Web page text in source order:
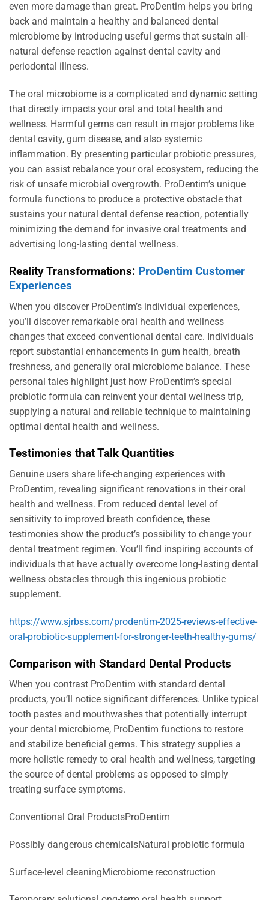
even more damage than great. ProDentim helps you bring
back and maintain a healthy and balanced dental
microbiome by introducing useful germs that sustain all-
natural defense reaction against dental cavity and
periodontal illness.
The oral microbiome is a complicated and dynamic setting
that directly impacts your oral and total health and
wellness. Harmful germs can result in major problems like
dental cavity, gum disease, and also systemic
inflammation. By presenting particular probiotic pressures,
you can assist rebalance your oral ecosystem, reducing the
risk of unsafe microbial overgrowth. ProDentim’s unique
formula functions to produce a protective obstacle that
sustains your natural dental defense reaction, potentially
minimizing the demand for invasive oral treatments and
advertising long-lasting dental wellness.
Reality Transformations: ProDentim Customer
Experiences
When you discover ProDentim’s individual experiences,
you’ll discover remarkable oral health and wellness
changes that exceed conventional dental care. Individuals
report substantial enhancements in gum health, breath
freshness, and generally oral microbiome balance. These
personal tales highlight just how ProDentim’s special
probiotic formula can reinvent your dental wellness trip,
supplying a natural and reliable technique to maintaining
optimal dental health and wellness.
Testimonies that Talk Quantities
Genuine users share life-changing experiences with
ProDentim, revealing significant renovations in their oral
health and wellness. From reduced dental level of
sensitivity to improved breath confidence, these
testimonies show the product’s possibility to change your
dental treatment regimen. You’ll find inspiring accounts of
individuals that have actually overcome long-lasting dental
wellness obstacles through this ingenious probiotic
supplement.
https://www.sjrbss.com/prodentim-2025-reviews-effective-
oral-probiotic-supplement-for-stronger-teeth-healthy-gums/
Comparison with Standard Dental Products
When you contrast ProDentim with standard dental
products, you’ll notice significant differences. Unlike typical
tooth pastes and mouthwashes that potentially interrupt
your dental microbiome, ProDentim functions to restore
and stabilize beneficial germs. This strategy supplies a
more holistic remedy to oral health and wellness, targeting
the source of dental problems as opposed to simply
treating surface symptoms.
Conventional Oral ProductsProDentim
Possibly dangerous chemicalsNatural probiotic formula
Surface-level cleaningMicrobiome reconstruction